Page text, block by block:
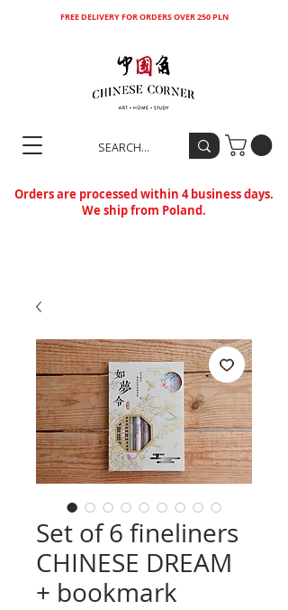
FREE DELIVERY FOR ORDERS OVER 250 PLN
Orders are processed within 4 business days.
We ship from Poland.
Set of 6 fineliners
CHINESE DREAM
+ bookmark